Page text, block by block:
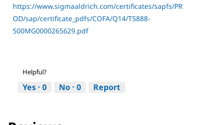
https://www.sigmaaldrich.com/certificates/sapfs/PR
OD/sap/certificate_pdfs/COFA/Q14/T5888-
500MG0000265629.pdf
Helpful?
Yes · 0 No · 0 Report